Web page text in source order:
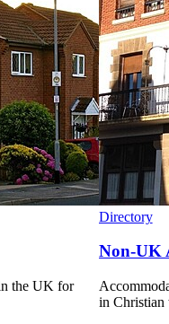
the UK for
Directory
Non-UK
in Christian